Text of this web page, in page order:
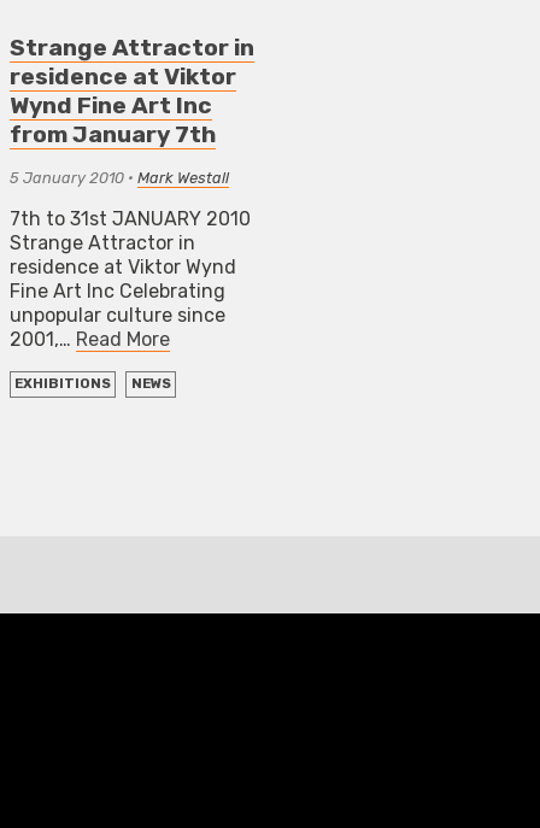
Strange Attractor in
residence at Viktor
Wynd Fine Art Inc
from January 7th
5 January 2010 • Mark Westall
7th to 31st JANUARY 2010
Strange Attractor in
residence at Viktor Wynd
Fine Art Inc Celebrating
unpopular culture since
2001,… Read More
EXHIBITIONS NEWS